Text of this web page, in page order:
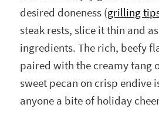
desired doneness (grilling
steak rests, slice it thin and
ingredients. The rich, beefy
paired with the creamy tang
sweet pecan on crisp endive
anyone a bite of holiday